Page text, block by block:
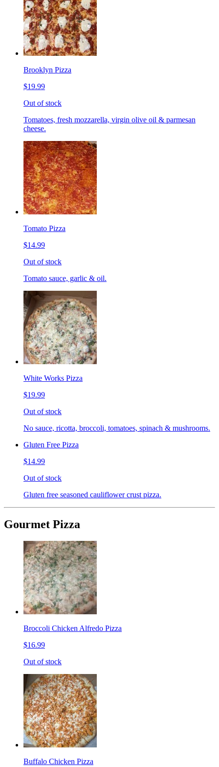
Brooklyn Pizza
$19.99
Out of stock
Tomatoes, fresh mozzarella, virgin olive oil & parmesan
cheese.
Tomato Pizza
$14.99
Out of stock
Tomato sauce, garlic & oil.
White Works Pizza
$19.99
Out of stock
No sauce, ricotta, broccoli, tomatoes, spinach & mushrooms.
Gluten Free Pizza
$14.99
Out of stock
Gluten free seasoned cauliflower crust pizza.
Gourmet Pizza
Broccoli Chicken Alfredo Pizza
$16.99
Out of stock
Buffalo Chicken Pizza